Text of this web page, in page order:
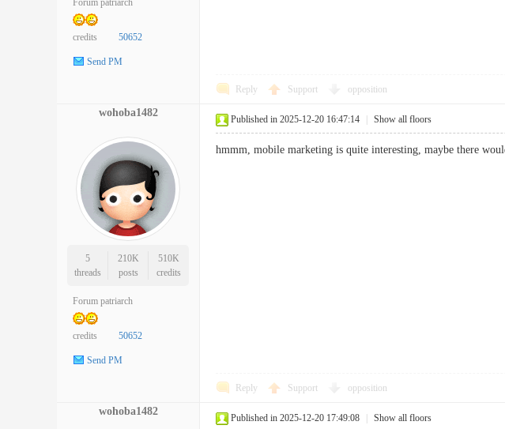
Forum patriarch
credits 50652
Send PM
Reply Support opposition
wohoba1482
5
threads
210K
posts
510K
credits
Forum patriarch
credits 50652
Send PM
Published in 2025-12-20 16:47:14 Show all floors
hmmm, mobile marketing is quite interesting, maybe there
Reply Support opposition
wohoba1482
Published in 2025-12-20 17:49:08 Show all floors